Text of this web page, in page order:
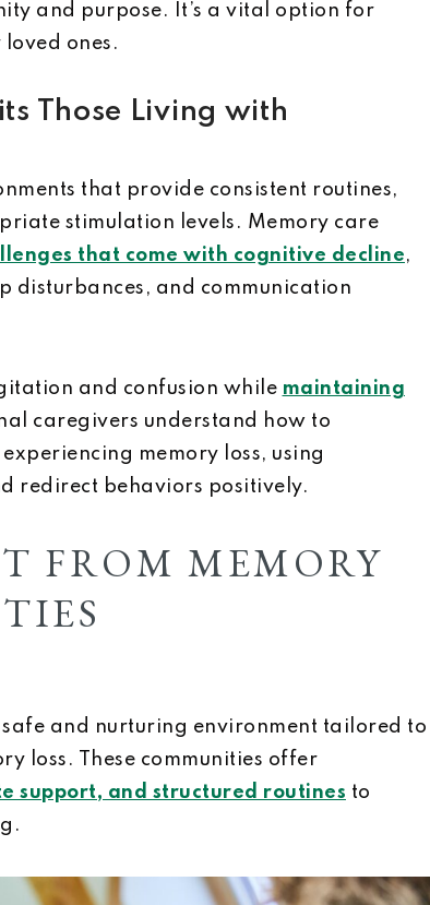
and purpose. It’s a vital option for
ones.
Those Living with
that provide consistent routines,
stimulation levels. Memory care
that come with cognitive decline,
disturbances, and communication
and confusion while maintaining
caregivers understand how to
memory loss, using
redirect behaviors positively.
FROM MEMORY
and nurturing environment tailored to
loss. These communities offer
support, and structured routines to